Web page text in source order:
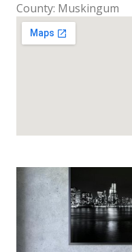
County: Muskingum